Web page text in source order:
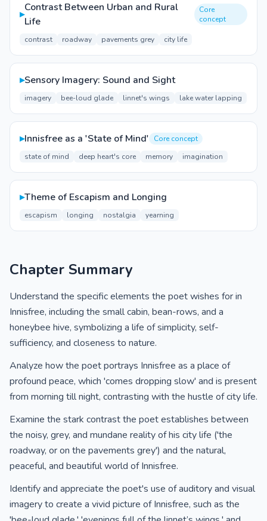
▸
Contrast Between Urban and Rural
Life
Core
concept
contrast roadway pavements grey city life
▸Sensory Imagery: Sound and Sight
imagery bee-loud glade linnet's wings lake water lapping
▸Innisfree as a 'State of Mind'
Core concept
state of mind
deep heart's core memory imagination
▸Theme of Escapism and Longing
escapism longing nostalgia yearning
Chapter Summary
Understand the specific elements the poet wishes for in
Innisfree, including the small cabin, bean-rows, and a
honeybee hive, symbolizing a life of simplicity, self-
sufficiency, and closeness to nature.
Analyze how the poet portrays Innisfree as a place of
profound peace, which 'comes dropping slow' and is present
from morning till night, contrasting with the hustle of city life.
Examine the stark contrast the poet establishes between
the noisy, grey, and mundane reality of his city life ('the
roadway, or on the pavements grey') and the natural,
peaceful, and beautiful world of Innisfree.
Identify and appreciate the poet's use of auditory and visual
imagery to create a vivid picture of Innisfree, such as the